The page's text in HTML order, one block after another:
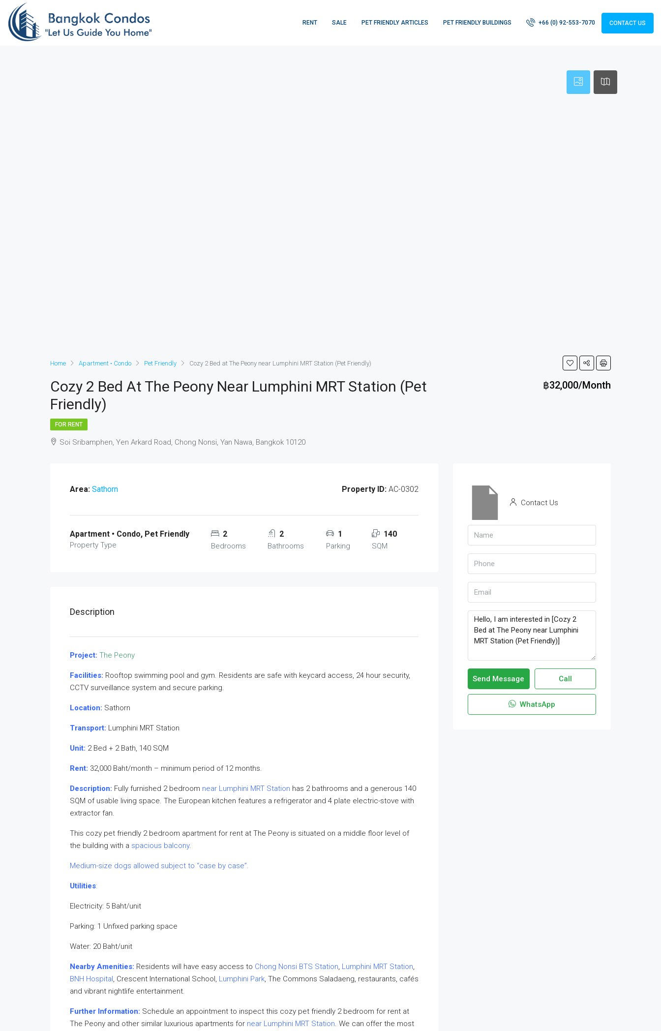
RENT SALE PET FRIENDLY ARTICLES PET FRIENDLY BUILDINGS +66 (0) 92-553-7070 CONTACT US
Home Apartment • Condo Pet Friendly Cozy 2 Bed at The Peony near Lumphini MRT Station (Pet Friendly)
Cozy 2 Bed At The Peony Near Lumphini MRT Station (Pet
Friendly)
฿32,000/Month
FOR RENT
Soi Sribamphen, Yen Arkard Road, Chong Nonsi, Yan Nawa, Bangkok 10120
Area: Sathorn Property ID: AC-0302
Apartment • Condo, Pet Friendly
Property Type
2
Bedrooms
2
Bathrooms
1
Parking
140
SQM
Description
Project: The Peony
Facilities: Rooftop swimming pool and gym. Residents are safe with keycard access, 24 hour security,
CCTV surveillance system and secure parking.
Location: Sathorn
Transport: Lumphini MRT Station
Unit: 2 Bed + 2 Bath, 140 SQM
Rent: 32,000 Baht/month – minimum period of 12 months.
Description: Fully furnished 2 bedroom near Lumphini MRT Station has 2 bathrooms and a generous 140
SQM of usable living space. The European kitchen features a refrigerator and 4 plate electric-stove with
extractor fan.
This cozy pet friendly 2 bedroom apartment for rent at The Peony is situated on a middle floor level of
the building with a spacious balcony.
Medium-size dogs allowed subject to “case by case”.
Utilities:
Electricity: 5 Baht/unit
Parking: 1 Unfixed parking space
Water: 20 Baht/unit
Nearby Amenities: Residents will have easy access to Chong Nonsi BTS Station, Lumphini MRT Station,
BNH Hospital, Crescent International School, Lumphini Park, The Commons Saladaeng, restaurants, cafés
and vibrant nightlife entertainment.
Further Information: Schedule an appointment to inspect this cozy pet friendly 2 bedroom for rent at
The Peony and other similar luxurious apartments for near Lumphini MRT Station. We can offer the most
Contact Us
Send Message Call
WhatsApp